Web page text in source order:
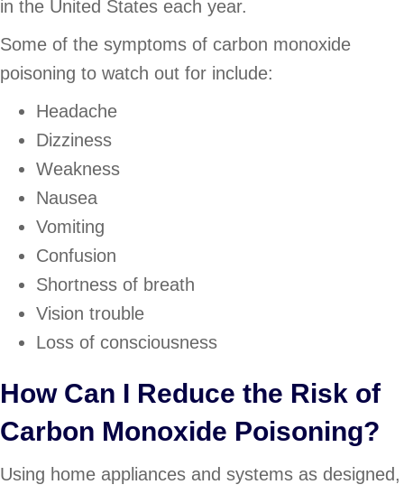
in the United States each year.
Some of the symptoms of carbon monoxide
poisoning to watch out for include:
Headache
Dizziness
Weakness
Nausea
Vomiting
Confusion
Shortness of breath
Vision trouble
Loss of consciousness
How Can I Reduce the Risk of
Carbon Monoxide Poisoning?
Using home appliances and systems as designed,